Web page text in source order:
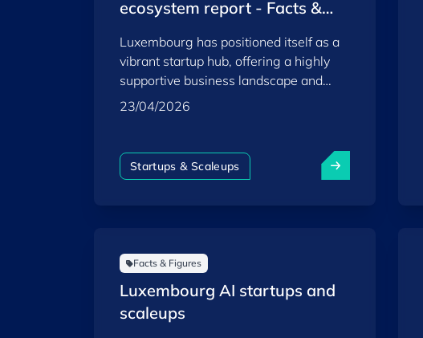
ecosystem report - Facts &
Luxembourg has positioned itself as a
vibrant startup hub, offering a highly
supportive business landscape and
international ties. This report provides
2025.
23/04/2026
Startups & Scaleups
Facts & Figures
Luxembourg AI startups and
scaleups